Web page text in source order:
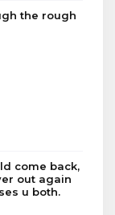
the rough
come back,
out again
u both.